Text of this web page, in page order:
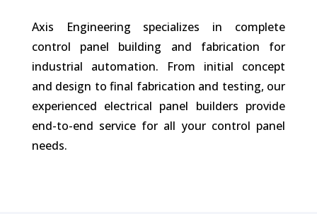
Axis Engineering specializes in complete
control panel building and fabrication for
industrial automation. From initial concept
and design to final fabrication and testing, our
experienced electrical panel builders provide
end-to-end service for all your control panel
needs.